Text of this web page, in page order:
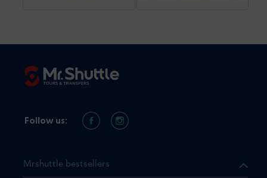
Mrshuttle bestsellers
Follow us: